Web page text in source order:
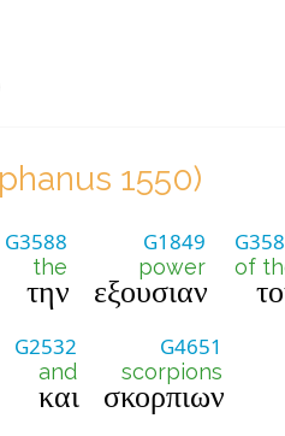
1550)
G3588
the
την
G1849
power
εξουσιαν
of
G2532
and
και
G4651
scorpions
σκορπιων